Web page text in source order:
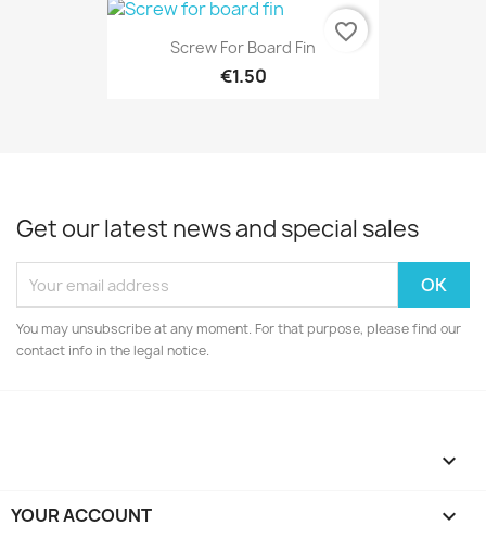
Screw For Board Fin
€1.50
favorite_border
Get our latest news and special sales
You may unsubscribe at any moment. For that purpose, please find our
contact info in the legal notice.

YOUR ACCOUNT 